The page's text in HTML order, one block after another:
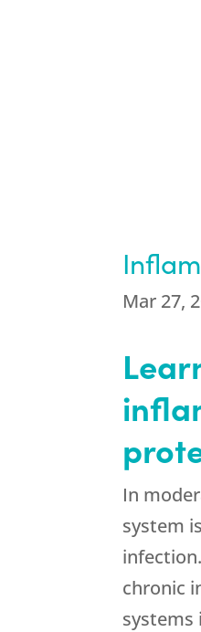
Mar 27,
In
system
chronic
systems